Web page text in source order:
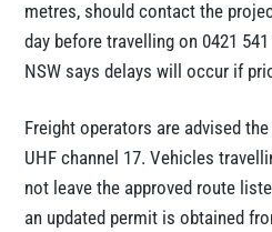
metres, should contact the
day before travelling on 0421
NSW says delays will occur if
Freight operators are advised
UHF channel 17. Vehicles
not leave the approved route
an updated permit is obtained